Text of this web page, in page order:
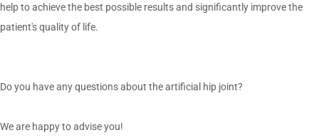
help to achieve the best possible results and significantly improve the
patient's quality of life.
Do you have any questions about the artificial hip joint?
We are happy to advise you!